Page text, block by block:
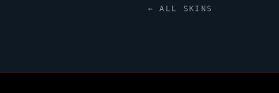
← ALL SKINS